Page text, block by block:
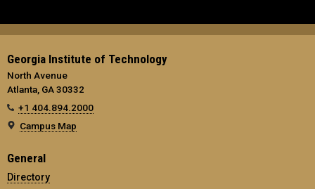
Georgia Institute of Technology
North Avenue
Atlanta, GA 30332
+1 404.894.2000
Campus Map
General
Directory